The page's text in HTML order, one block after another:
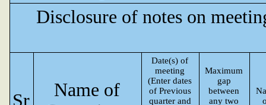
Disclosure of notes on
Sr
Name of
Date(s) of
meeting
(Enter dates
of Previous
quarter and
Maximum
gap
between
any two